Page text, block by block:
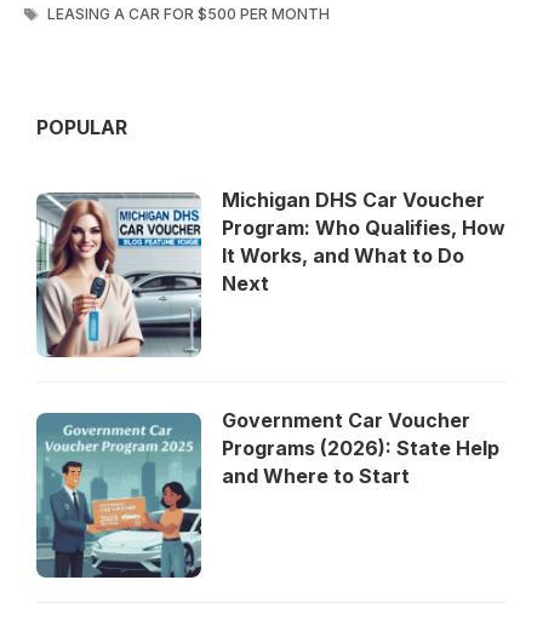
TAGS
LEASING A CAR FOR $500 PER MONTH
POPULAR
Michigan DHS Car Voucher
Program: Who Qualifies, How
It Works, and What to Do
Next
Government Car Voucher
Programs (2026): State Help
and Where to Start